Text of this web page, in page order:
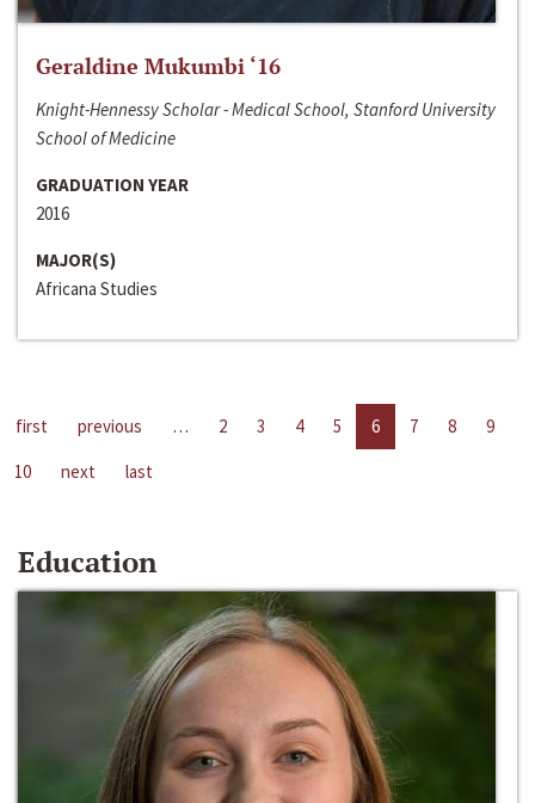
Geraldine Mukumbi ‘16
Knight-Hennessy Scholar - Medical School, Stanford University
School of Medicine
GRADUATION YEAR
2016
MAJOR(S)
Africana Studies
first previous … 2 3 4 5 6 7 8
9
10
next last
Education